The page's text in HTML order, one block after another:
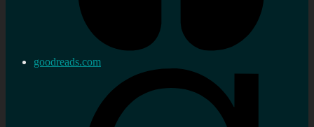
goodreads.com